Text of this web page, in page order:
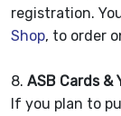
registration.
Shop, to order
8. ASB Cards &
If you plan to